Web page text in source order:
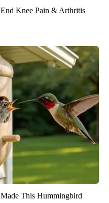
Knee Pain & Arthritis
This Hummingbird